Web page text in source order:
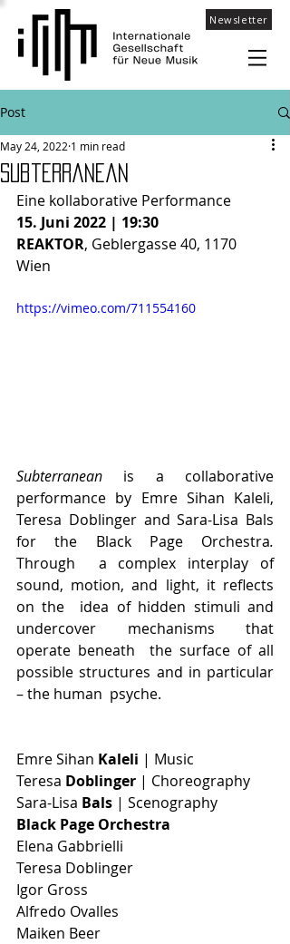
Newsletter
Post
Subterranean
May 24, 2022 1 min read
Eine kollaborative Performance
15. Juni 2022 | 19:30
REAKTOR, Geblergasse 40, 1170
Wien
https://vimeo.com/711554160
Subterranean is a collaborative
performance by Emre Sihan Kaleli,
Teresa Doblinger and Sara-Lisa Bals
for the Black Page Orchestra
Through  a complex interplay of
sound, motion, and light, it reflects
on the  idea of hidden stimuli and
undercover mechanisms that
operate beneath  the surface of all
possible structures and in particular
– the human  psyche.
Emre Sihan Kaleli | Music
Teresa Doblinger | Choreography
Sara-Lisa Bals | Scenography
Black Page Orchestra
Elena Gabbrielli
Teresa Doblinger
Igor Gross
Alfredo Ovalles
Maiken Beer